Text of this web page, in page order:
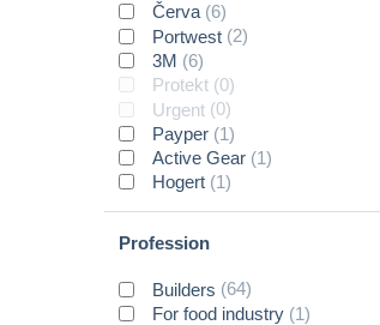
Červa (6)
Portwest (2)
3M (6)
Protekt (0)
Urgent (0)
Payper (1)
Active Gear (1)
Hogert (1)
Profession
Builders (64)
For food industry (1)